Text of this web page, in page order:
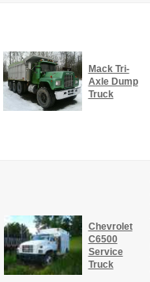
Mack Tri-
Axle Dump
Truck
Chevrolet
C6500
Service
Truck